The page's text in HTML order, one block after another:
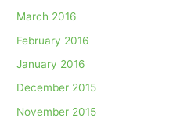
March 2016
February 2016
January 2016
December 2015
November 2015